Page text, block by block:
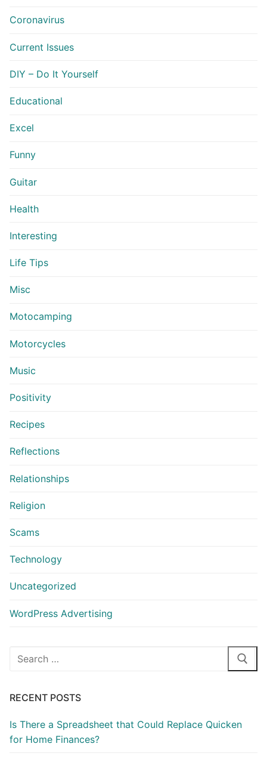
Coronavirus
Current Issues
DIY – Do It Yourself
Educational
Excel
Funny
Guitar
Health
Interesting
Life Tips
Misc
Motocamping
Motorcycles
Music
Positivity
Recipes
Reflections
Relationships
Religion
Scams
Technology
Uncategorized
WordPress Advertising
Search
RECENT POSTS
Is There a Spreadsheet that Could Replace Quicken
for Home Finances?